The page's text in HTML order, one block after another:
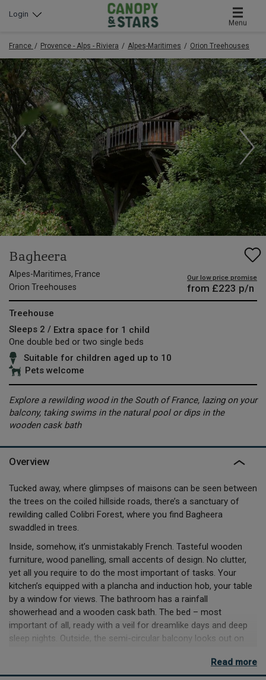
Menu
Login
France Provence - Alps - Riviera Alpes-Maritimes Orion Treehouses
Bagheera
Alpes-Maritimes, France
Orion Treehouses
Our low price promise
from £223 p/n
Treehouse
Sleeps 2 / Extra space for 1 child
One double bed or two single beds
Suitable for children aged up to 10
Pets welcome
Explore a rewilding wood in the South of France, lazing on your
balcony, taking swims in the natural pool or dips in the
wooden cask bath
Overview
Tucked away, where glimpses of maisons can be seen between
the trees on the coiled hillside roads, there’s a sanctuary of
rewilding called Colibri Forest, where you find Bagheera
swaddled in trees.
Inside, somehow, it’s unmistakably French. Tasteful wooden
furniture, wood panelling, small accents of design. No clutter,
yet all you require to do the most important of tasks. Your
kitchen’s equipped with a plancha and induction hob, your table
by a window for views. The bathroom has a rainfall
showerhead and a wooden cask bath. The bed – most
important of all, ready with a veil for dreamlike days and deep
sleep nights. Outside, the semi-circular balcony looks out on
Read more